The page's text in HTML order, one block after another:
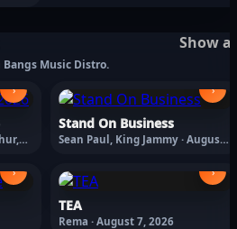
Music Distro.
Show
› ›
Stand On Business
Sean Paul, King Jammy · August
›
›
TEA
Rema · August 7, 2026